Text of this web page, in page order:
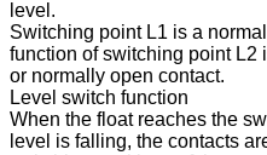
level.
Switching point L1 is a
function of switching point L2
or normally open contact.
Level switch function
When the float reaches the
level is falling, the contacts